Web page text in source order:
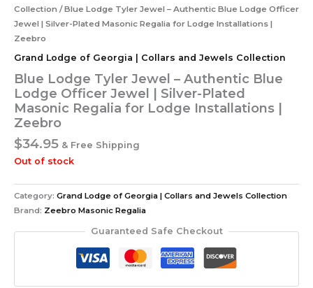
Collection / Blue Lodge Tyler Jewel – Authentic Blue Lodge Officer
Jewel | Silver-Plated Masonic Regalia for Lodge Installations |
Zeebro
Grand Lodge of Georgia | Collars and Jewels Collection
Blue Lodge Tyler Jewel – Authentic Blue
Lodge Officer Jewel | Silver-Plated
Masonic Regalia for Lodge Installations |
Zeebro
$34.95 & Free Shipping
Out of stock
Category: Grand Lodge of Georgia | Collars and Jewels Collection
Brand: Zeebro Masonic Regalia
Guaranteed Safe Checkout